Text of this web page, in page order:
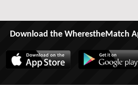
Download the WherestheMatch